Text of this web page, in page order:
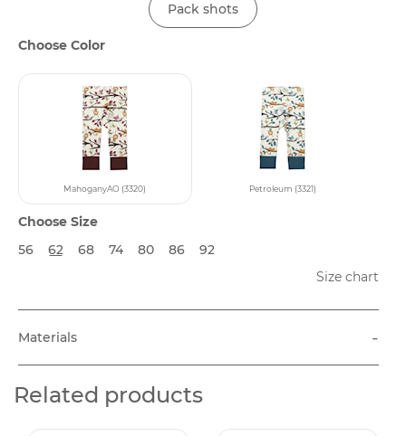
Pack shots
Choose Color
MahoganyAO (3320) Petroleum (3321)
Choose Size
56
62 68 74 80 86
92
Size chart
Materials -
Related products